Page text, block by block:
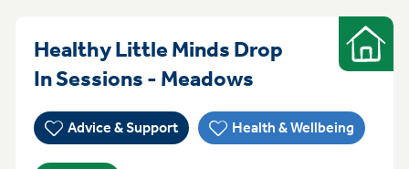
Healthy Little Minds Drop
In Sessions - Meadows Wednesday
Advice & Support Health & Wellbeing
Indoor